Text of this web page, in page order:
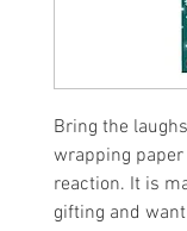
Bring the
wrapping
reaction. It is
gifting and